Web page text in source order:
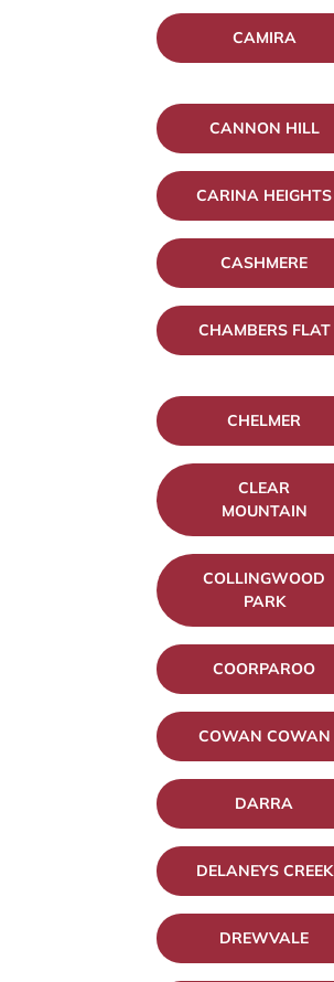
CAMIRA
CANNON HILL
CARINA HEIGHTS
CASHMERE
CHAMBERS FLAT
CHELMER
CLEAR
MOUNTAIN
COLLINGWOOD
PARK
COORPAROO
COWAN COWAN
DARRA
DELANEYS CREEK
DREWVALE